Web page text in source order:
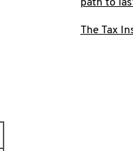
path to
The Tax